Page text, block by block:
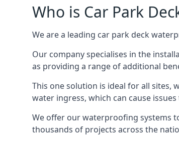
Who is Car Park
We are a leading car park deck
Our company specialises in the
as providing a range of additional
This one solution is ideal for all
water ingress, which can cause
We offer our waterproofing systems
thousands of projects across the